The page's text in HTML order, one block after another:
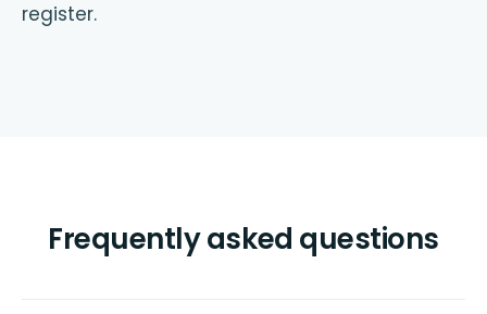
register.
Frequently asked questions